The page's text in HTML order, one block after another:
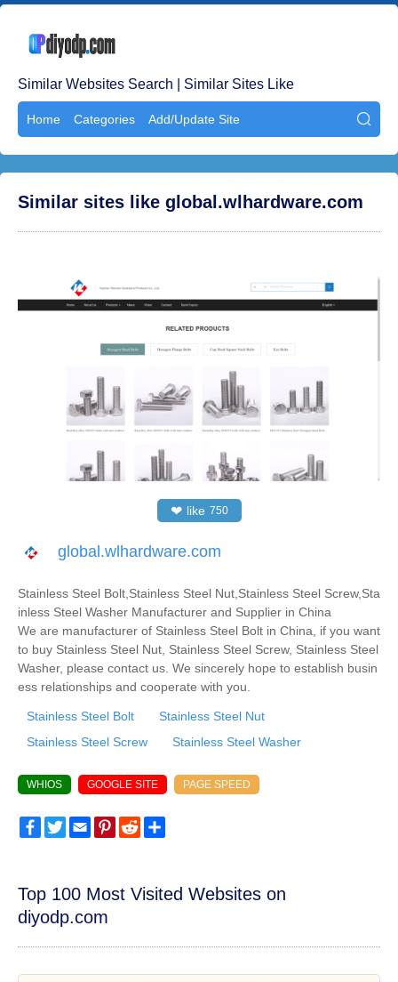
Similar Websites Search | Similar Sites Like
Home Categories Add/Update Site 
Similar sites like global.wlhardware.com
❤ like 750
global.wlhardware.com
Stainless Steel Bolt,Stainless Steel Nut,Stainless Steel Screw,Sta
inless Steel Washer Manufacturer and Supplier in China
We are manufacturer of Stainless Steel Bolt in China, if you want
to buy Stainless Steel Nut, Stainless Steel Screw, Stainless Steel
Washer, please contact us. We sincerely hope to establish busin
ess relationships and cooperate with you.
Stainless Steel Bolt
Stainless Steel Nut
Stainless Steel Screw
Stainless Steel Washer
WHIOS GOOGLE SITE PAGE SPEED
FacebookTwitterEmailPinterest
Reddit
Top 100 Most Visited Websites on
diyodp.com